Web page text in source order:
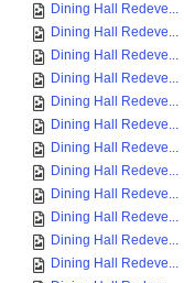
Dining Hall Redeve...
Dining Hall Redeve...
Dining Hall Redeve...
Dining Hall Redeve...
Dining Hall Redeve...
Dining Hall Redeve...
Dining Hall Redeve...
Dining Hall Redeve...
Dining Hall Redeve...
Dining Hall Redeve...
Dining Hall Redeve...
Dining Hall Redeve...